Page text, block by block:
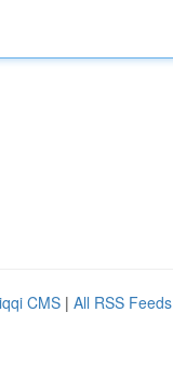
CMS | All RSS Feeds